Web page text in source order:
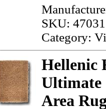
SKU: 47031
Category:
Hellenic
Ultimate
Area